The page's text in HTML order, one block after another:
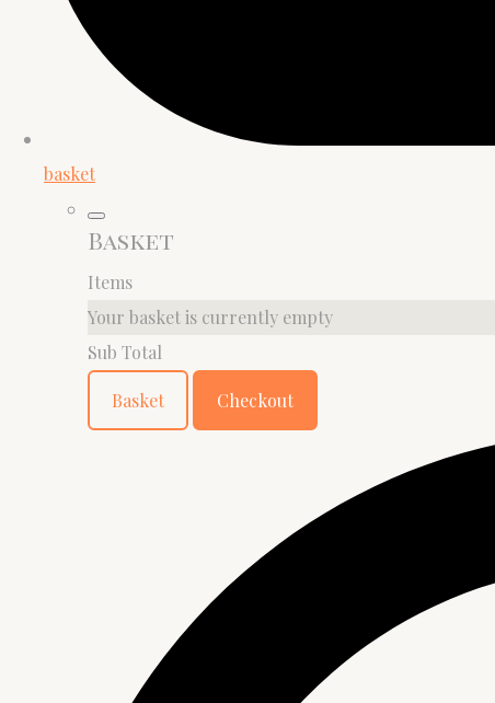
basket
Basket
Items
Your basket is currently empty
Sub Total
Basket Checkout